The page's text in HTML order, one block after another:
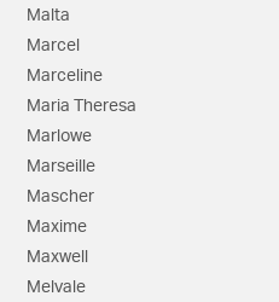
Malta
Marcel
Marceline
Maria Theresa
Marlowe
Marseille
Mascher
Maxime
Maxwell
Melvale